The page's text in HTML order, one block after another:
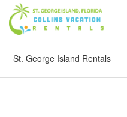
St. George Island Rentals